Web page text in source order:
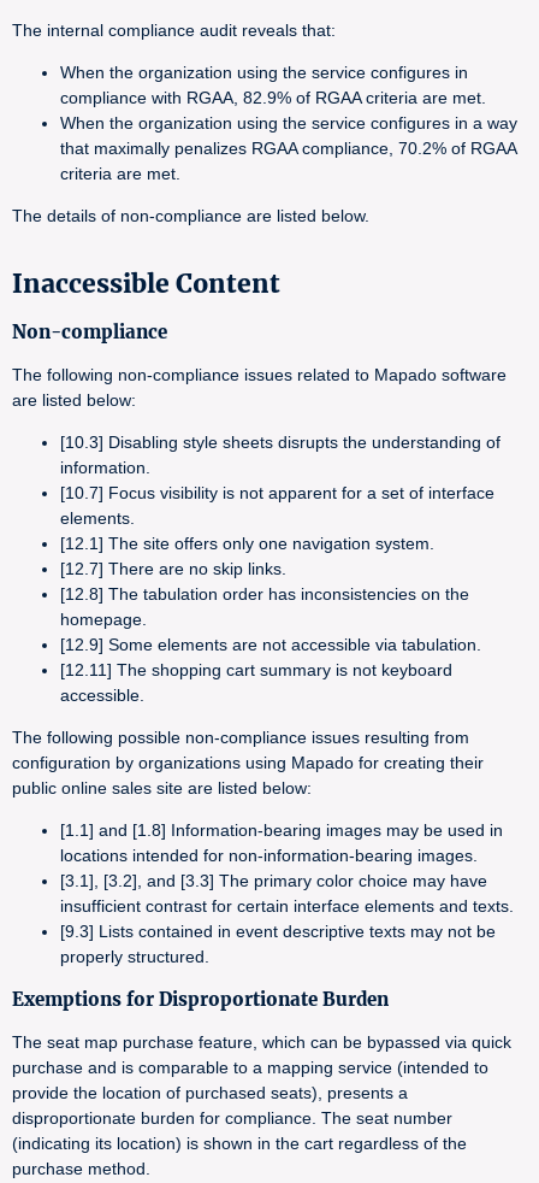
The internal compliance audit reveals that:
When the organization using the service configures in
compliance with RGAA, 82.9% of RGAA criteria are met.
When the organization using the service configures in a way
that maximally penalizes RGAA compliance, 70.2% of RGAA
criteria are met.
The details of non-compliance are listed below.
Inaccessible Content
Non-compliance
The following non-compliance issues related to Mapado software
are listed below:
[10.3] Disabling style sheets disrupts the understanding of
information.
[10.7] Focus visibility is not apparent for a set of interface
elements.
[12.1] The site offers only one navigation system.
[12.7] There are no skip links.
[12.8] The tabulation order has inconsistencies on the
homepage.
[12.9] Some elements are not accessible via tabulation.
[12.11] The shopping cart summary is not keyboard
accessible.
The following possible non-compliance issues resulting from
configuration by organizations using Mapado for creating their
public online sales site are listed below:
[1.1] and [1.8] Information-bearing images may be used in
locations intended for non-information-bearing images.
[3.1], [3.2], and [3.3] The primary color choice may have
insufficient contrast for certain interface elements and texts.
[9.3] Lists contained in event descriptive texts may not be
properly structured.
Exemptions for Disproportionate Burden
The seat map purchase feature, which can be bypassed via quick
purchase and is comparable to a mapping service (intended to
provide the location of purchased seats), presents a
disproportionate burden for compliance. The seat number
(indicating its location) is shown in the cart regardless of the
purchase method.